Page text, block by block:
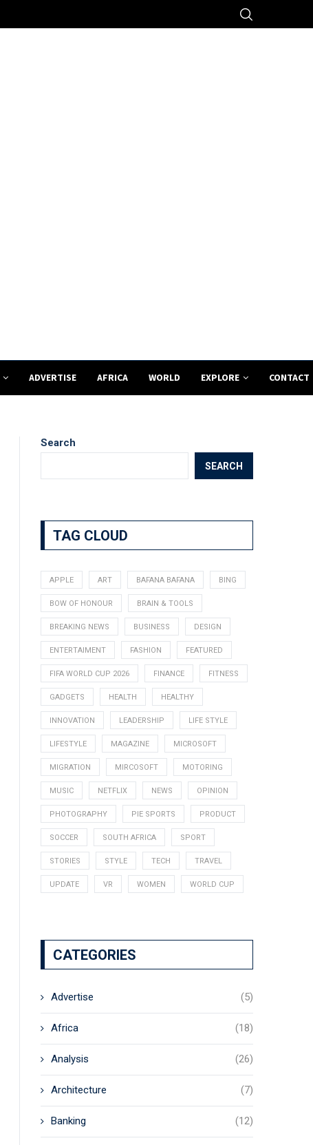
ADVERTISE AFRICA WORLD EXPLORE CONTACT
Search
SEARCH
TAG CLOUD
APPLE ART BAFANA BAFANA BING
BOW OF HONOUR BRAIN & TOOLS
BREAKING NEWS BUSINESS DESIGN
ENTERTAIMENT FASHION FEATURED
FIFA WORLD CUP 2026 FINANCE FITNESS
GADGETS HEALTH HEALTHY
INNOVATION LEADERSHIP LIFE STYLE
LIFESTYLE MAGAZINE MICROSOFT
MIGRATION MIRCOSOFT MOTORING
MUSIC NETFLIX NEWS OPINION
PHOTOGRAPHY PIE SPORTS PRODUCT
SOCCER SOUTH AFRICA SPORT
STORIES STYLE TECH TRAVEL
UPDATE VR WOMEN WORLD CUP
CATEGORIES
Advertise (5)
Africa (18)
Analysis (26)
Architecture (7)
Banking (12)